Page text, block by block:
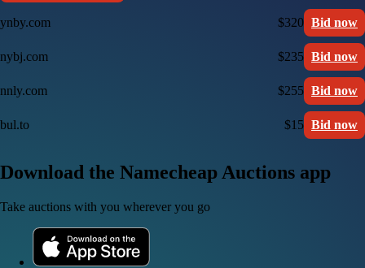
ynby.com $320 Bid now
nybj.com $235 Bid now
nnly.com $255 Bid now
bul.to $15 Bid now
Download the Namecheap Auctions app
Take auctions with you wherever you go